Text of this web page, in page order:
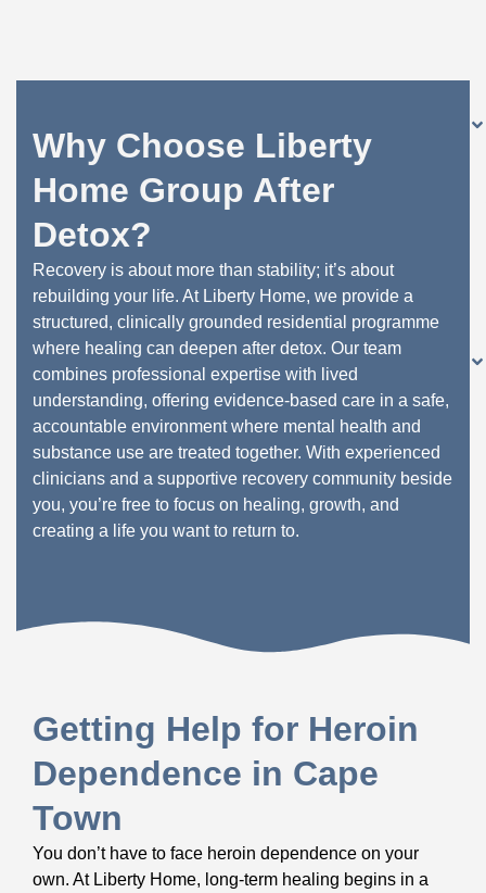
Why Choose Liberty
Home Group After
Detox?
Recovery is about more than stability; it’s about
rebuilding your life. At Liberty Home, we provide a
structured, clinically grounded residential programme
where healing can deepen after detox. Our team
combines professional expertise with lived
understanding, offering evidence-based care in a safe,
accountable environment where mental health and
substance use are treated together. With experienced
clinicians and a supportive recovery community beside
you, you’re free to focus on healing, growth, and
creating a life you want to return to.
Getting Help for Heroin
Dependence in Cape
Town
You don’t have to face heroin dependence on your
own. At Liberty Home, long-term healing begins in a